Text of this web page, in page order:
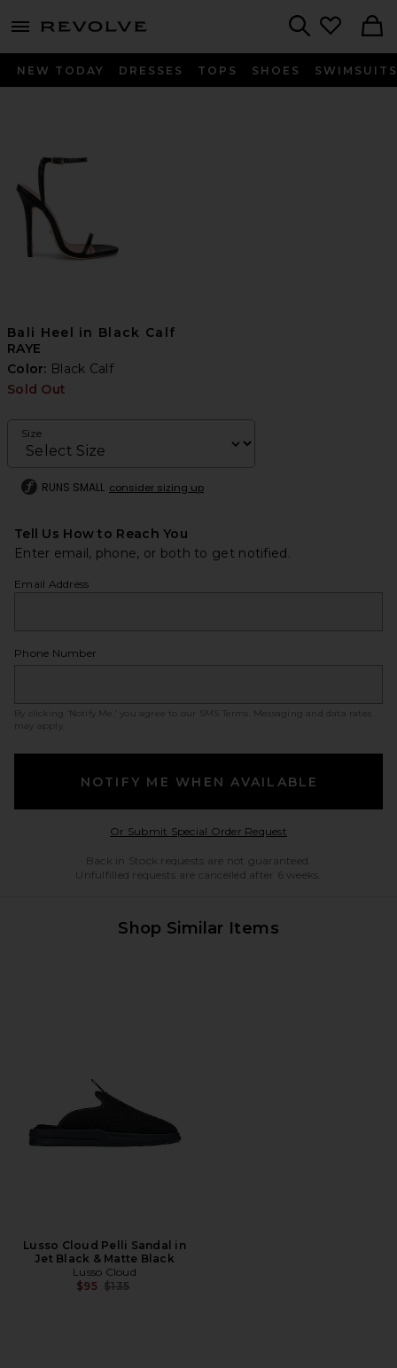
menu - shows more content
NEW TODAY DRESSES TOPS SHOES SWIMSUITS
Bali Heel in Black Calf
RAYE
Color: Black Calf
Sold Out
Size
RUNS SMALL consider sizing up
Tell Us How to Reach You
Enter email, phone, or both to get notified.
Email Address
Phone Number
By clicking ‘Notify Me,’ you agree to our SMS Terms
. Messaging and data rates
may apply.
NOTIFY ME WHEN AVAILABLE
Or Submit Special Order RequestOpens in a modal
Back in Stock requests are not guaranteed.
Unfulfilled requests are cancelled after 6 weeks.
Shop Similar Items
Lusso Cloud Pelli Sandal in
Jet Black & Matte Black
Lusso Cloud
$95 Previous price:
$135